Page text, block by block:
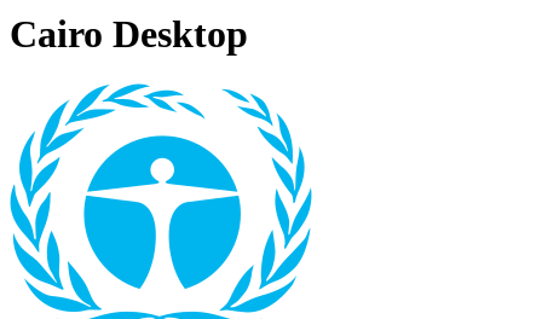
Cairo Desktop